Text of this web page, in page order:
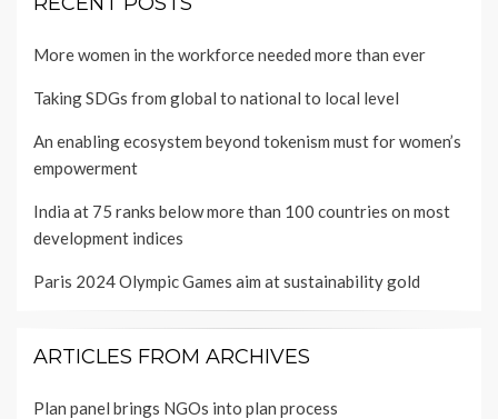
More women in the workforce needed more than ever
Taking SDGs from global to national to local level
An enabling ecosystem beyond tokenism must for women’s
empowerment
India at 75 ranks below more than 100 countries on most
development indices
Paris 2024 Olympic Games aim at sustainability gold
ARTICLES FROM ARCHIVES
Plan panel brings NGOs into plan process